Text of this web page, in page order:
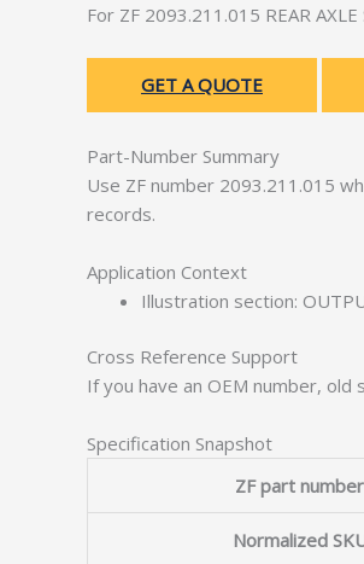
For ZF 2093.211.015 REAR
GET A QUOTE
Part-Number Summary
Use ZF number 2093.211.015
records.
Application Context
Illustration section:
Cross Reference Support
If you have an OEM number,
Specification Snapshot
ZF part number
Normalized